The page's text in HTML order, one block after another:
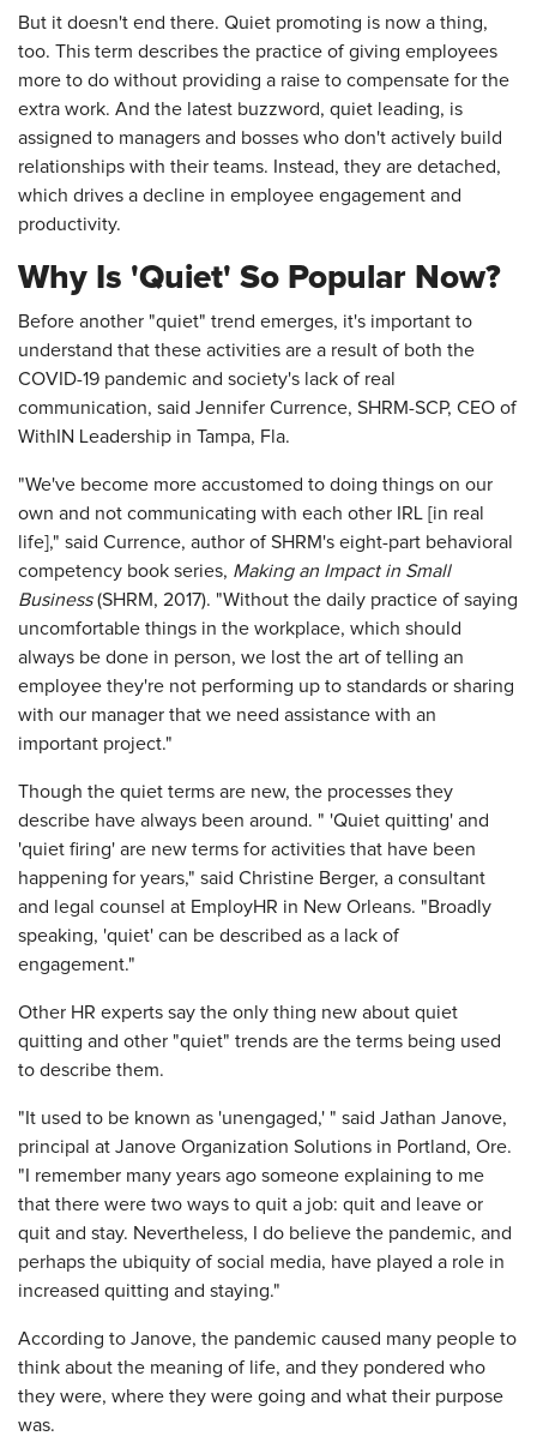
But it doesn't end there. Quiet promoting is now a thing,
too. This term describes the practice of giving employees
more to do without providing a raise to compensate for the
extra work. And the latest buzzword, quiet leading, is
assigned to managers and bosses who don't actively build
relationships with their teams. Instead, they are detached,
which drives a decline in employee engagement and
productivity.
Why Is 'Quiet' So Popular Now?
Before another "quiet" trend emerges, it's important to
understand that these activities are a result of both the
COVID-19 pandemic and society's lack of real
communication, said Jennifer Currence, SHRM-SCP, CEO of
WithIN Leadership in Tampa, Fla.
"We've become more accustomed to doing things on our
own and not communicating with each other IRL [in real
life]," said Currence, author of SHRM's eight-part behavioral
competency book series, Making an Impact in Small
Business(SHRM, 2017). "Without the daily practice of saying
uncomfortable things in the workplace, which should
always be done in person, we lost the art of telling an
employee they're not performing up to standards or sharing
with our manager that we need assistance with an
important project."
Though the quiet terms are new, the processes they
describe have always been around. " 'Quiet quitting' and
'quiet firing' are new terms for activities that have been
happening for years," said Christine Berger, a consultant
and legal counsel at EmployHR in New Orleans. "Broadly
speaking, 'quiet' can be described as a lack of
engagement."
Other HR experts say the only thing new about quiet
quitting and other "quiet" trends are the terms being used
to describe them.
"It used to be known as 'unengaged,' " said Jathan Janove,
principal at Janove Organization Solutions in Portland, Ore.
"I remember many years ago someone explaining to me
that there were two ways to quit a job: quit and leave or
quit and stay. Nevertheless, I do believe the pandemic, and
perhaps the ubiquity of social media, have played a role in
increased quitting and staying."
According to Janove, the pandemic caused many people to
think about the meaning of life, and they pondered who
they were, where they were going and what their purpose
was.